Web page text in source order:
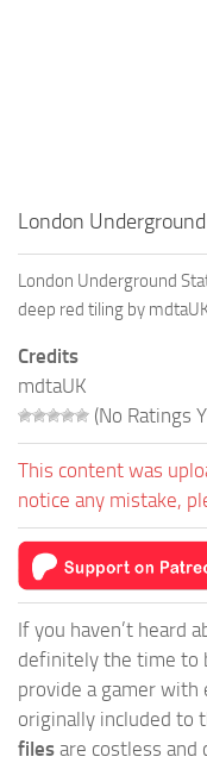
London
London Underground
deep red tiling by
Credits
mdtaUK
(No Ratings
This content was
notice any mistake,
If you haven’t heard
definitely the time to
provide a gamer
originally included to
files are costless and